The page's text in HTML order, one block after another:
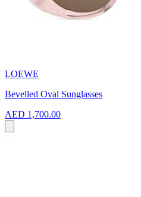
LOEWE
Bevelled Oval Sunglasses
AED 1,700.00